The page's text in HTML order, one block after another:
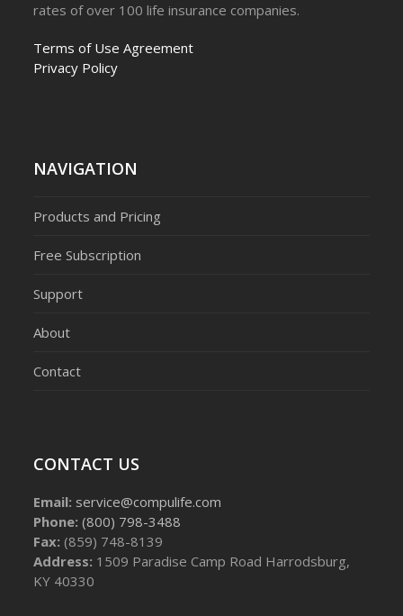
rates of over 100 life insurance companies.
Terms of Use Agreement
Privacy Policy
NAVIGATION
Products and Pricing
Free Subscription
Support
About
Contact
CONTACT US
Email: service@compulife.com
Phone: (800) 798-3488
Fax: (859) 748-8139
Address: 1509 Paradise Camp Road Harrodsburg,
KY 40330